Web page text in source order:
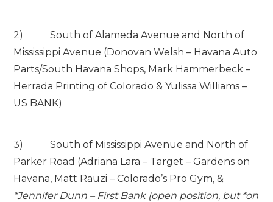
2) South of Alameda Avenue and North of
Mississippi Avenue (Donovan Welsh – Havana Auto
Parts/South Havana Shops, Mark Hammerbeck –
Herrada Printing of Colorado & Yulissa Williams –
US BANK)
3) South of Mississippi Avenue and North of
Parker Road (Adriana Lara – Target – Gardens on
Havana, Matt Rauzi – Colorado’s Pro Gym, &
*Jennifer Dunn – First Bank (open position, but *on